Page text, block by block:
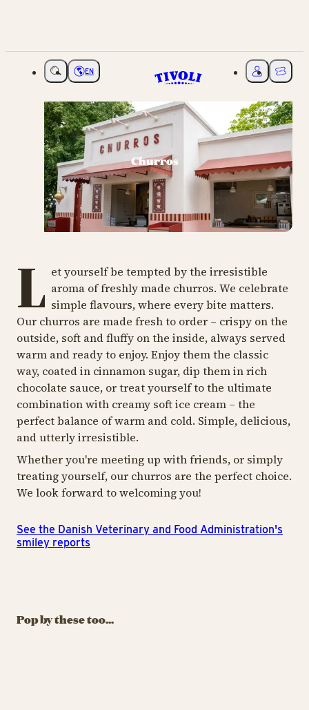
Choose language
EN My Tivoli
Churros
L et yourself be tempted by the irresistible
aroma of freshly made churros. We celebrate
simple flavours, where every bite matters.
Our churros are made fresh to order – crispy on the
outside, soft and fluffy on the inside, always served
warm and ready to enjoy. Enjoy them the classic
way, coated in cinnamon sugar, dip them in rich
chocolate sauce, or treat yourself to the ultimate
combination with creamy soft ice cream – the
perfect balance of warm and cold. Simple, delicious,
and utterly irresistible.
Whether you're meeting up with friends, or simply
treating yourself, our churros are the perfect choice.
We look forward to welcoming you!
See the Danish Veterinary and Food Administration's
smiley reports
Pop by these too...
Oishii Bubbles